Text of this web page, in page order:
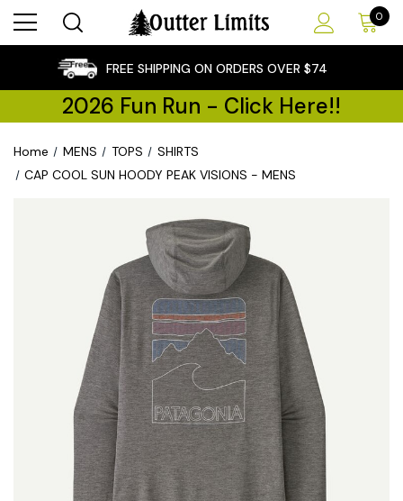
0
FREE SHIPPING ON ORDERS OVER $74
2026 Fun Run - Click Here!!
Home MENS TOPS
SHIRTS
CAP COOL SUN HOODY PEAK VISIONS - MENS